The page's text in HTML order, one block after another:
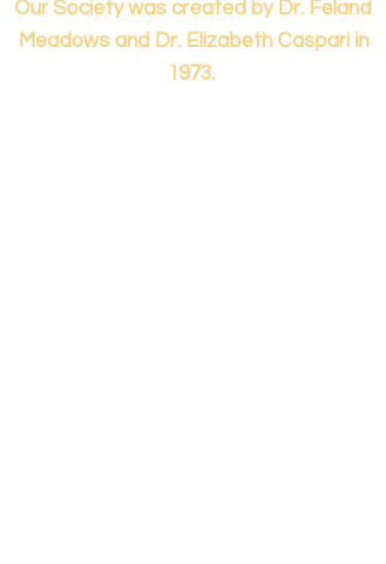
Our Society was created by Dr. Feland
Meadows and Dr. Elizabeth Caspari in
1973.